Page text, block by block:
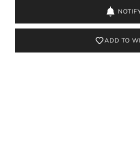
ADD TO